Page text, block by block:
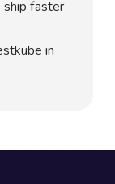
faster
in